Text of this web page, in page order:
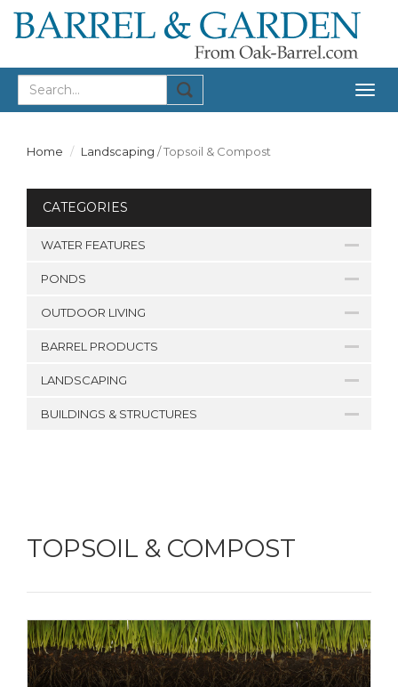
Home Landscaping /Topsoil & Compost
CATEGORIES
WATER FEATURES
PONDS
OUTDOOR LIVING
BARREL PRODUCTS
LANDSCAPING
BUILDINGS & STRUCTURES
TOPSOIL & COMPOST